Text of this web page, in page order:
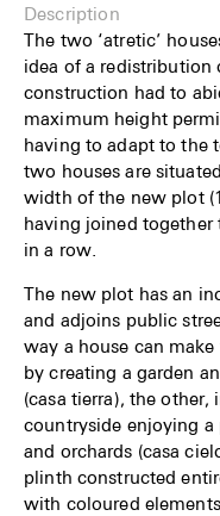
Description
The two ‘atretic’
idea of a redistribution
construction had to
maximum height
having to adapt to the
two houses are
width of the new plot
having joined
in a row.
The new plot has an
and adjoins public
way a house can
by creating a garden
(casa tierra), the
countryside enjoying
and orchards (casa
plinth constructed
with coloured